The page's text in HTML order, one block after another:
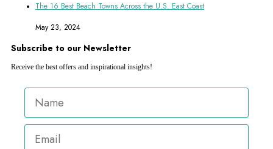
The 16 Best Beach Towns Across the U.S. East Coast
May 23, 2024
Subscribe to our Newsletter
Receive the best offers and inspirational insights!